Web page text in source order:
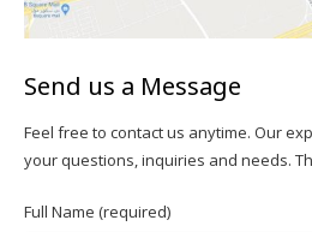
Send us a Message
Feel free to contact us anytime. Our
your questions, inquiries and needs.
Full Name (required)